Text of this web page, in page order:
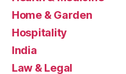
Home & Garden
Hospitality
India
Law & Legal